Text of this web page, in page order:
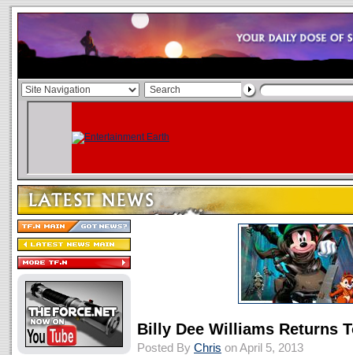
Billy Dee Williams Returns
Posted By Chris on April 5, 2013